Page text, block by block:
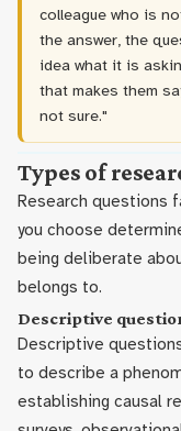
colleague who is
the answer, the
idea what it is
that makes them
not sure."
Types of
Research questions
you choose
being deliberate
belongs to.
Descriptive
Descriptive
to describe a
establishing causal